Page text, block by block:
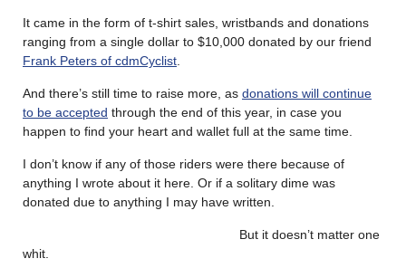
It came in the form of t-shirt sales, wristbands and donations
ranging from a single dollar to $10,000 donated by our friend
Frank Peters of cdmCyclist
And there’s still time to raise more, as donations will continue
to be accepted through the end of this year, in case you
happen to find your heart and wallet full at the same time.
I don’t know if any of those riders were there because of
anything I wrote about it here. Or if a solitary dime was
donated due to anything I may have written.
But it doesn’t matter one
whit.